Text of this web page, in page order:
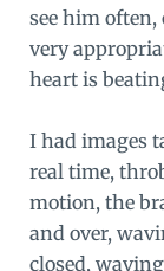
see him
very
heart is
I had images
real time,
motion, the
and over,
closed,